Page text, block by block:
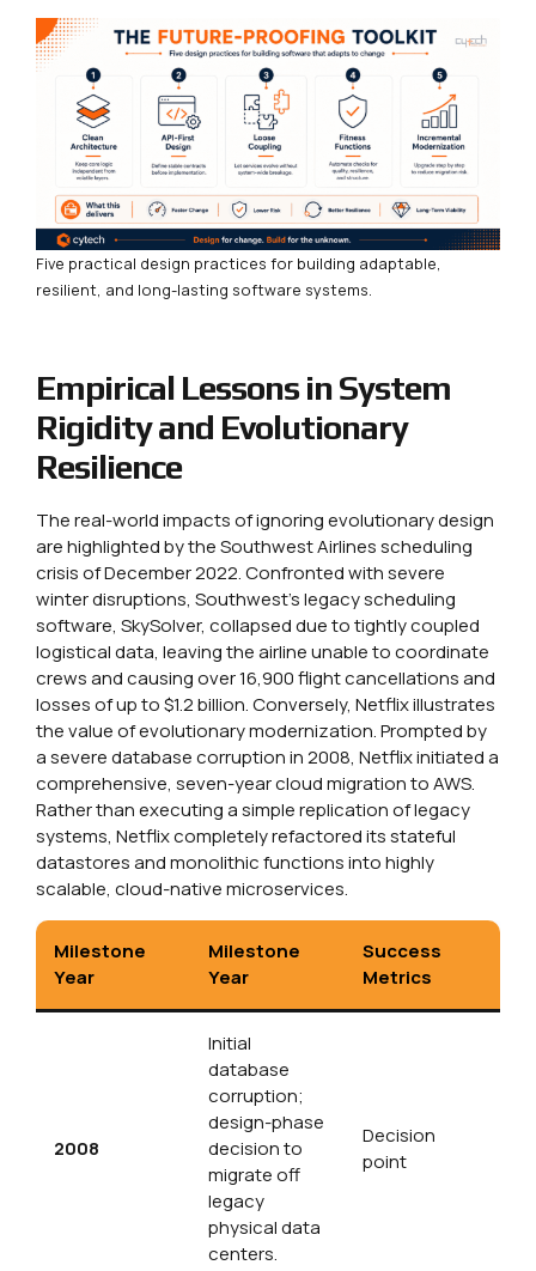
Five practical design practices for building adaptable,
resilient, and long-lasting software systems.
Empirical Lessons in System
Rigidity and Evolutionary
Resilience
The real-world impacts of ignoring evolutionary design
are highlighted by the Southwest Airlines scheduling
crisis of December 2022. Confronted with severe
winter disruptions, Southwest’s legacy scheduling
software, SkySolver, collapsed due to tightly coupled
logistical data, leaving the airline unable to coordinate
crews and causing over 16,900 flight cancellations and
losses of up to $1.2 billion. Conversely, Netflix illustrates
the value of evolutionary modernization. Prompted by
a severe database corruption in 2008, Netflix initiated a
comprehensive, seven-year cloud migration to AWS.
Rather than executing a simple replication of legacy
systems, Netflix completely refactored its stateful
datastores and monolithic functions into highly
scalable, cloud-native microservices.
Milestone
Year
Milestone
Year
Success
Metrics
2008
Initial
database
corruption;
design-phase
decision to
migrate off
legacy
physical data
centers.
Decision
point